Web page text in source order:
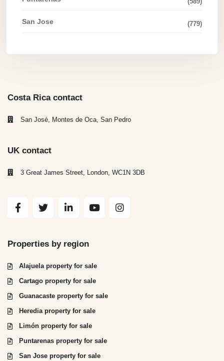
San Jose (779)
Costa Rica contact
San José, Montes de Oca, San Pedro
UK contact
3 Great James Street, London, WC1N 3DB
Properties by region
Alajuela property for sale
Cartago property for sale
Guanacaste property for sale
Heredia property for sale
Limón property for sale
Puntarenas property for sale
San Jose property for sale